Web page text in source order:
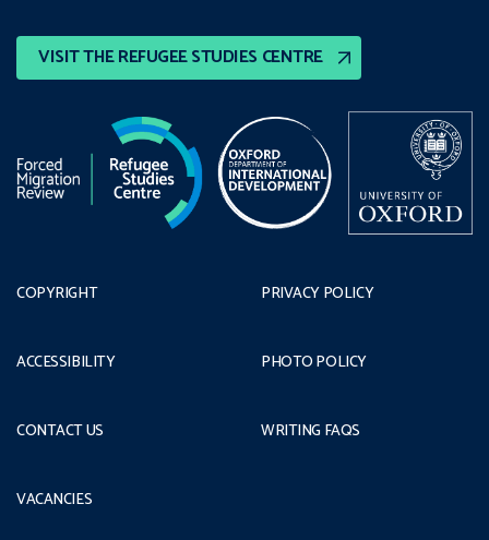
VISIT THE REFUGEE STUDIES CENTRE
COPYRIGHT
ACCESSIBILITY
CONTACT US
PRIVACY POLICY
PHOTO POLICY
WRITING FAQS
VACANCIES